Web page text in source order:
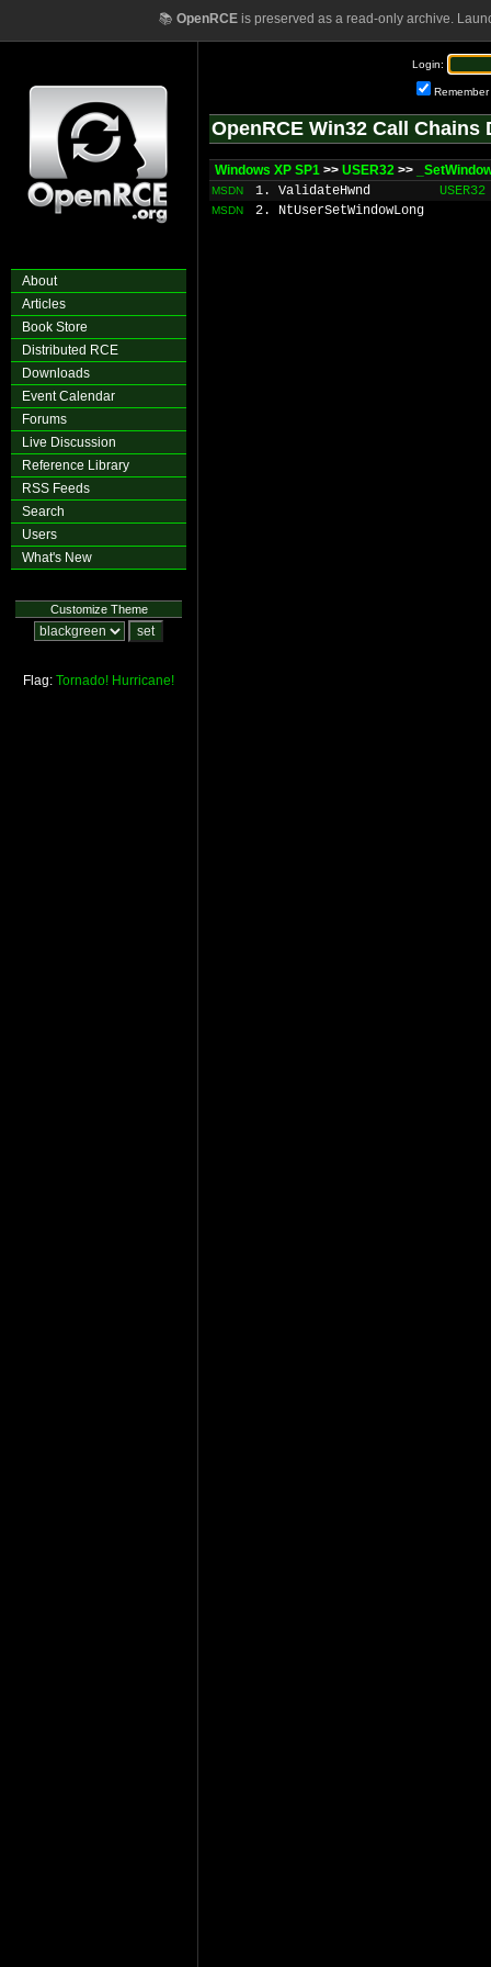
📚 OpenRCEis preserved as a read-only archive.
About
Articles
Book Store
Distributed RCE
Downloads
Event Calendar
Forums
Live Discussion
Reference Library
RSS Feeds
Search
Users
What's New
Customize Theme
Flag: Tornado! Hurricane!
Login:
Remember
OpenRCE Win32 Call Chains
Windows XP SP1 >> USER32 >>
MSDN 1. ValidateHwnd USER32
MSDN 2. NtUserSetWindowLong